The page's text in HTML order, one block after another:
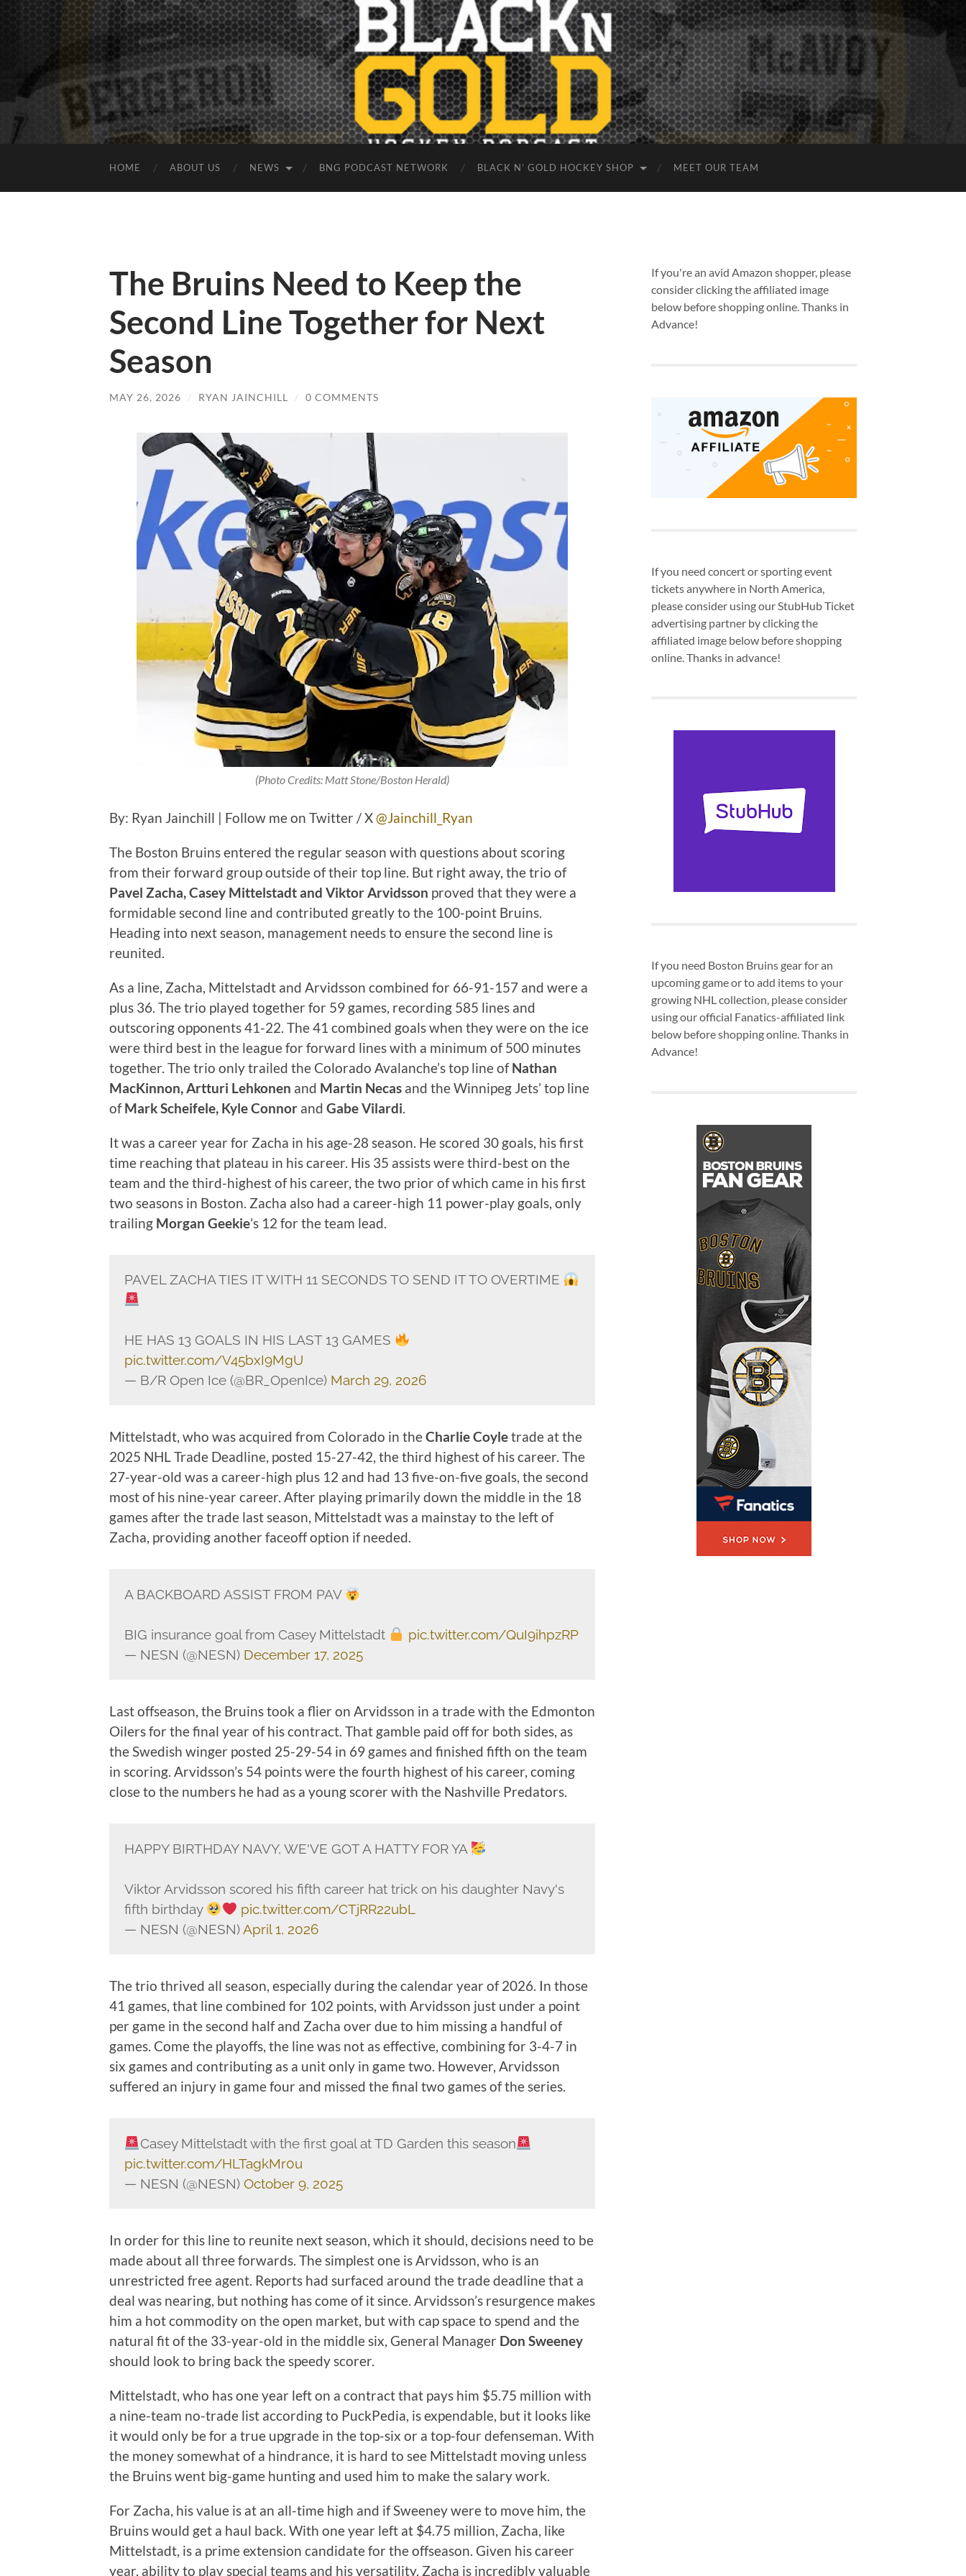
HOME ABOUT US NEWS BNG PODCAST NETWORK BLACK N’ GOLD HOCKEY SHOP MEET OUR TEAM
The Bruins Need to Keep the
Second Line Together for Next
Season
MAY 26, 2026 / RYAN JAINCHILL / 0 COMMENTS
(Photo Credits: Matt Stone/Boston Herald)
By: Ryan Jainchill | Follow me on Twitter / X@Jainchill_Ryan
The Boston Bruins entered the regular season with questions about scoring
from their forward group outside of their top line. But right away, the trio of
Pavel Zacha, Casey Mittelstadt and Viktor Arvidsson proved that they were a
formidable second line and contributed greatly to the 100-point Bruins.
Heading into next season, management needs to ensure the second line is
reunited.
As a line, Zacha, Mittelstadt and Arvidsson combined for 66-91-157 and were a
plus 36. The trio played together for 59 games, recording 585 lines and
outscoring opponents 41-22. The 41 combined goals when they were on the ice
were third best in the league for forward lines with a minimum of 500 minutes
together. The trio only trailed the Colorado Avalanche’s top line ofNathan
MacKinnon, Artturi Lehkonen and Martin Necas and the Winnipeg Jets’ top line
ofMark Scheifele, Kyle Connor and Gabe Vilardi
It was a career year for Zacha in his age-28 season. He scored 30 goals, his first
time reaching that plateau in his career. His 35 assists were third-best on the
team and the third-highest of his career, the two prior of which came in his first
two seasons in Boston. Zacha also had a career-high 11 power-play goals, only
trailing Morgan Geekie’s 12 for the team lead.
PAVEL ZACHA TIES IT WITH 11 SECONDS TO SEND IT TO OVERTIME
HE HAS 13 GOALS IN HIS LAST 13 GAMES
pic.twitter.com/V45bxI9MgU
— B/R Open Ice (@BR_OpenIce) March 29, 2026
Mittelstadt, who was acquired from Colorado in theCharlie Coyletrade at the
2025 NHL Trade Deadline, posted 15-27-42, the third highest of his career. The
27-year-old was a career-high plus 12 and had 13 five-on-five goals, the second
most of his nine-year career. After playing primarily down the middle in the 18
games after the trade last season, Mittelstadt was a mainstay to the left of
Zacha, providing another faceoff option if needed.
A BACKBOARD ASSIST FROM PAV
BIG insurance goal from Casey Mittelstadt
pic.twitter.com/QuI9ihpzRP
— NESN (@NESN) December 17, 2025
Last offseason, the Bruins took a flier on Arvidsson in a trade with the Edmonton
Oilers for the final year of his contract. That gamble paid off for both sides, as
the Swedish winger posted 25-29-54 in 69 games and finished fifth on the team
in scoring. Arvidsson’s 54 points were the fourth highest of his career, coming
close to the numbers he had as a young scorer with the Nashville Predators.
HAPPY BIRTHDAY NAVY, WE'VE GOT A HATTY FOR YA
Viktor Arvidsson scored his fifth career hat trick on his daughter Navy's
fifth birthday
pic.twitter.com/CTjRR22ubL
— NESN (@NESN)April 1, 2026
The trio thrived all season, especially during the calendar year of 2026. In those
41 games, that line combined for 102 points, with Arvidsson just under a point
per game in the second half and Zacha over due to him missing a handful of
games. Come the playoffs, the line was not as effective, combining for 3-4-7 in
six games and contributing as a unit only in game two. However, Arvidsson
suffered an injury in game four and missed the final two games of the series.
Casey Mittelstadt with the first goal at TD Garden this season
pic.twitter.com/HLTagkMr0u
— NESN (@NESN) October 9, 2025
In order for this line to reunite next season, which it should, decisions need to be
made about all three forwards. The simplest one is Arvidsson, who is an
unrestricted free agent. Reports had surfaced around the trade deadline that a
deal was nearing, but nothing has come of it since. Arvidsson’s resurgence makes
him a hot commodity on the open market, but with cap space to spend and the
natural fit of the 33-year-old in the middle six, General Manager Don Sweeney
should look to bring back the speedy scorer.
Mittelstadt, who has one year left on a contract that pays him $5.75 million with
a nine-team no-trade list according to PuckPedia, is expendable, but it looks like
it would only be for a true upgrade in the top-six or a top-four defenseman. With
the money somewhat of a hindrance, it is hard to see Mittelstadt moving unless
the Bruins went big-game hunting and used him to make the salary work.
For Zacha, his value is at an all-time high and if Sweeney were to move him, the
Bruins would get a haul back. With one year left at $4.75 million, Zacha, like
Mittelstadt, is a prime extension candidate for the offseason. Given his career
year, ability to play special teams and his versatility, Zacha is incredibly valuable
If you're an avid Amazon shopper, please
consider clicking the affiliated image
below before shopping online. Thanks in
Advance!
If you need concert or sporting event
tickets anywhere in North America,
please consider using our StubHub Ticket
advertising partner by clicking the
affiliated image below before shopping
online. Thanks in advance!
If you need Boston Bruins gear for an
upcoming game or to add items to your
growing NHL collection, please consider
using our official Fanatics-affiliated link
below before shopping online. Thanks in
Advance!